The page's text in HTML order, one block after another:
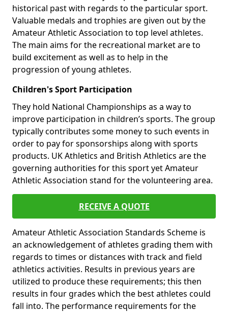
historical past with regards to the particular sport.
Valuable medals and trophies are given out by the
Amateur Athletic Association to top level athletes.
The main aims for the recreational market are to
build excitement as well as to help in the
progression of young athletes.
Children's Sport Participation
They hold National Championships as a way to
improve participation in children’s sports. The group
typically contributes some money to such events in
order to pay for sponsorships along with sports
products. UK Athletics and British Athletics are the
governing authorities for this sport yet Amateur
Athletic Association stand for the volunteering area.
RECEIVE A QUOTE
Amateur Athletic Association Standards Scheme is
an acknowledgement of athletes grading them with
regards to times or distances with track and field
athletics activities. Results in previous years are
utilized to produce these requirements; this then
results in four grades which the best athletes could
fall into. The performance requirements for the